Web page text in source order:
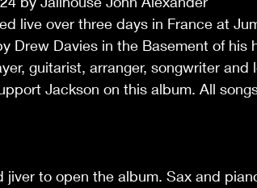
live over three days in France at
Drew Davies in the Basement of his
guitarist, arranger, songwriter and
Jackson on this album. All
jiver to open the album. Sax and